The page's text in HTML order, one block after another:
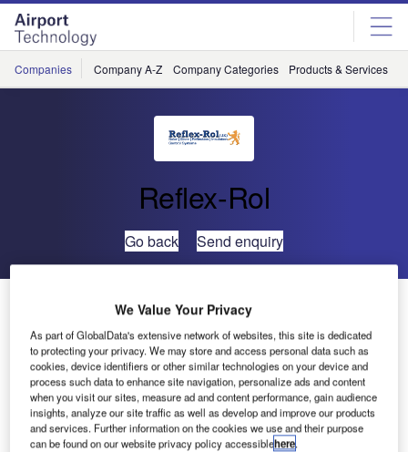
Skip
menu
Skip
page
content
Companies Company A-Z Company Categories Products & Services
Reflex-Rol
Go back Send enquiry
‘Aviation’ ATC Safety System Installed at Cancun,
Mexico
The days when air traffic controllers were issued a pair of
sunglasses or, if
they still could not see, quickly went outside to get a better
view, are fortunately long gone.
We Value Your Privacy
As part of GlobalData's extensive network of websites, this site is dedicated
to protecting your privacy. We may store and access personal data such as
cookies, device identifiers or other similar technologies on your device and
process such data to enhance site navigation, personalize ads and content
when you visit our sites, measure ad and content performance, gain audience
insights, analyze our site traffic as well as develop and improve our products
and services. Further information on the cookies we use and their purpose
can be found on our website privacy policy accessiblehere.